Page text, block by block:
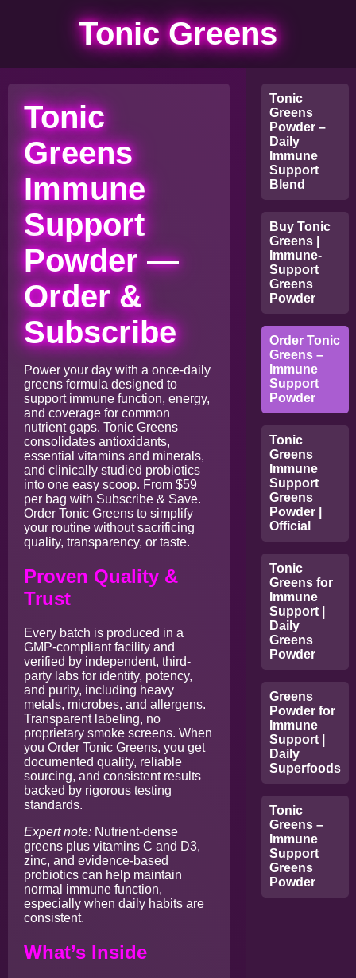
Tonic Greens
Tonic
Greens
Immune
Support
Powder —
Order &
Subscribe
Power your day with a once-daily
greens formula designed to
support immune function, energy,
and coverage for common
nutrient gaps. Tonic Greens
consolidates antioxidants,
essential vitamins and minerals,
and clinically studied probiotics
into one easy scoop. From $59
per bag with Subscribe & Save.
Order Tonic Greens to simplify
your routine without sacrificing
quality, transparency, or taste.
Proven Quality &
Trust
Every batch is produced in a
GMP-compliant facility and
verified by independent, third-
party labs for identity, potency,
and purity, including heavy
metals, microbes, and allergens.
Transparent labeling, no
proprietary smoke screens. When
you Order Tonic Greens, you get
documented quality, reliable
sourcing, and consistent results
backed by rigorous testing
standards.
Expert note:Nutrient-dense
greens plus vitamins C and D3,
zinc, and evidence-based
probiotics can help maintain
normal immune function,
especially when daily habits are
consistent.
What’s Inside
Tonic
Greens
Powder –
Daily
Immune
Support
Blend
Buy Tonic
Greens |
Immune-
Support
Greens
Powder
Order Tonic
Greens –
Immune
Support
Powder
Tonic
Greens
Immune
Support
Greens
Powder |
Official
Tonic
Greens for
Immune
Support |
Daily
Greens
Powder
Greens
Powder for
Immune
Support |
Daily
Superfoods
Tonic
Greens –
Immune
Support
Greens
Powder